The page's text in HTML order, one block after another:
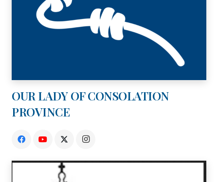
OUR LADY OF CONSOLATION
PROVINCE